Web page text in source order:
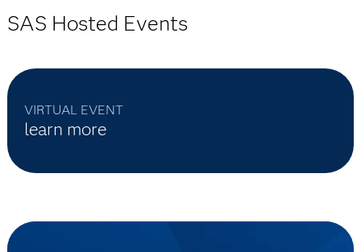
SAS Hosted Events
VIRTUAL EVENT
learn more